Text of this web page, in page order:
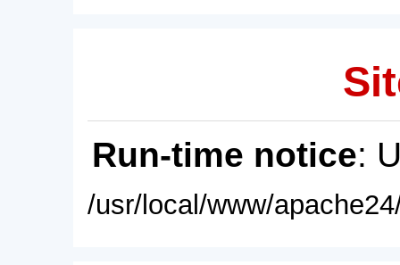
Run-time notice:
/usr/local/www/